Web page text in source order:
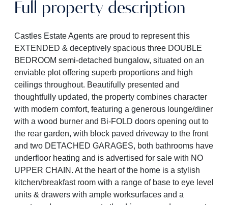
Full property description
Castles Estate Agents are proud to represent this
EXTENDED & deceptively spacious three DOUBLE
BEDROOM semi-detached bungalow, situated on an
enviable plot offering superb proportions and high
ceilings throughout. Beautifully presented and
thoughtfully updated, the property combines character
with modern comfort, featuring a generous lounge/diner
with a wood burner and Bi-FOLD doors opening out to
the rear garden, with block paved driveway to the front
and two DETACHED GARAGES, both bathrooms have
underfloor heating and is advertised for sale with NO
UPPER CHAIN. At the heart of the home is a stylish
kitchen/breakfast room with a range of base to eye level
units & drawers with ample worksurfaces and a